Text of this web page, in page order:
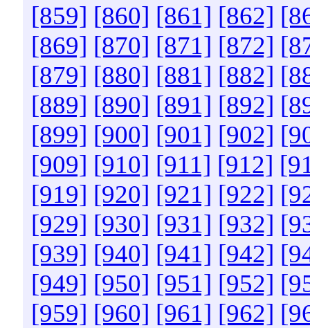
[859] [860] [861] [862]
[869] [870] [871] [872]
[879] [880] [881] [882]
[889] [890] [891] [892]
[899] [900] [901] [902]
[909] [910] [911] [912]
[919] [920] [921] [922]
[929] [930] [931] [932]
[939] [940] [941] [942]
[949] [950] [951] [952]
[959] [960] [961] [962]